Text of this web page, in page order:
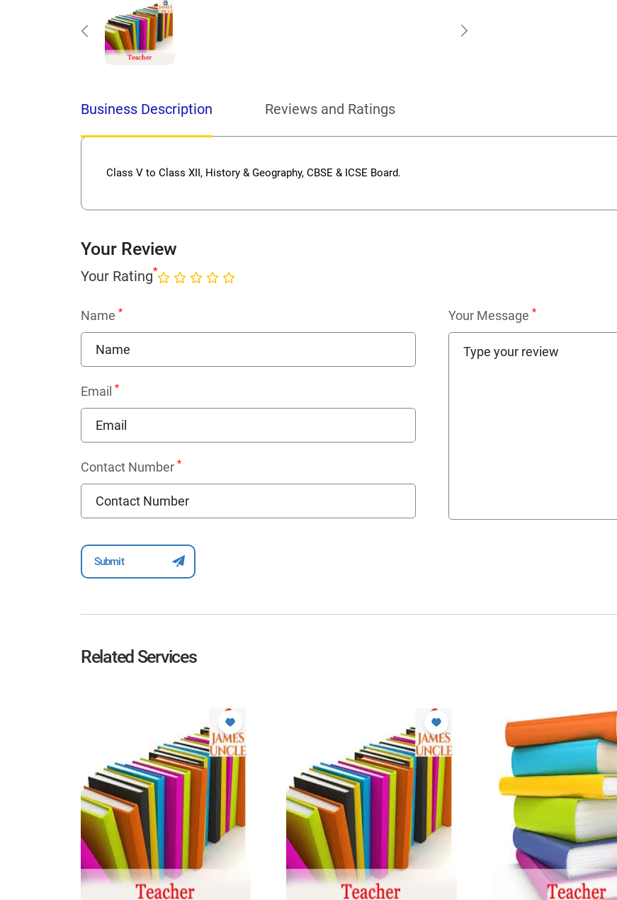
Business Description Reviews and Ratings
Class V to Class XII, History & Geography, CBSE & ICSE Board.
Your Review
Your Rating*
Name *
Email *
Contact Number *
Your Message *
Related Services